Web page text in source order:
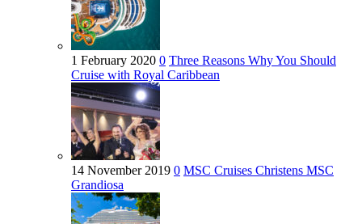
1 February 2020 0 Three Reasons Why You Should
Cruise with Royal Caribbean
14 November 2019 0 MSC Cruises Christens MSC
Grandiosa